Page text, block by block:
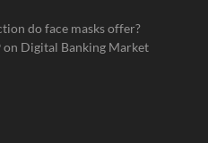
do face masks offer?
Digital Banking Market